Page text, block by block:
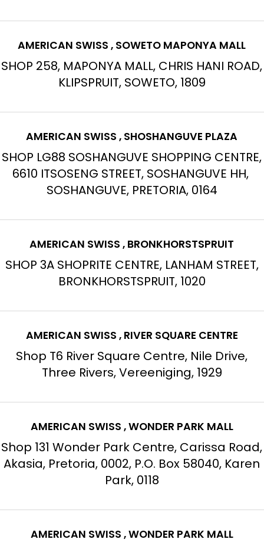
AMERICAN SWISS , SOWETO MAPONYA MALL
SHOP 258, MAPONYA MALL, CHRIS HANI ROAD,
KLIPSPRUIT, SOWETO, 1809
AMERICAN SWISS , SHOSHANGUVE PLAZA
SHOP LG88 SOSHANGUVE SHOPPING CENTRE,
6610 ITSOSENG STREET, SOSHANGUVE HH,
SOSHANGUVE, PRETORIA, 0164
AMERICAN SWISS , BRONKHORSTSPRUIT
SHOP 3A SHOPRITE CENTRE, LANHAM STREET,
BRONKHORSTSPRUIT, 1020
AMERICAN SWISS , RIVER SQUARE CENTRE
Shop T6 River Square Centre, Nile Drive,
Three Rivers, Vereeniging, 1929
AMERICAN SWISS , WONDER PARK MALL
Shop 131 Wonder Park Centre, Carissa Road,
Akasia, Pretoria, 0002, P.O. Box 58040, Karen
Park, 0118
AMERICAN SWISS , WONDER PARK MALL